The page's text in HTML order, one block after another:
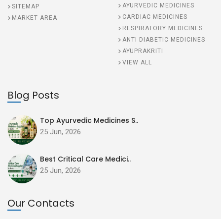
SITEMAP
MARKET AREA
AYURVEDIC MEDICINES
CARDIAC MEDICINES
RESPIRATORY MEDICINES
ANTI DIABETIC MEDICINES
AYUPRAKRITI
VIEW ALL
Blog Posts
Top Ayurvedic Medicines S..
25 Jun, 2026
Best Critical Care Medici..
25 Jun, 2026
Our Contacts